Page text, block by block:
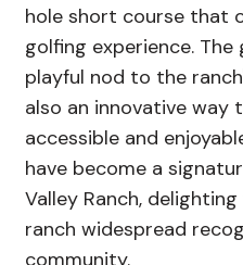
hole short course that
golfing experience.
playful nod to the
also an innovative way
accessible and
have become a
Valley Ranch,
ranch widespread
community.